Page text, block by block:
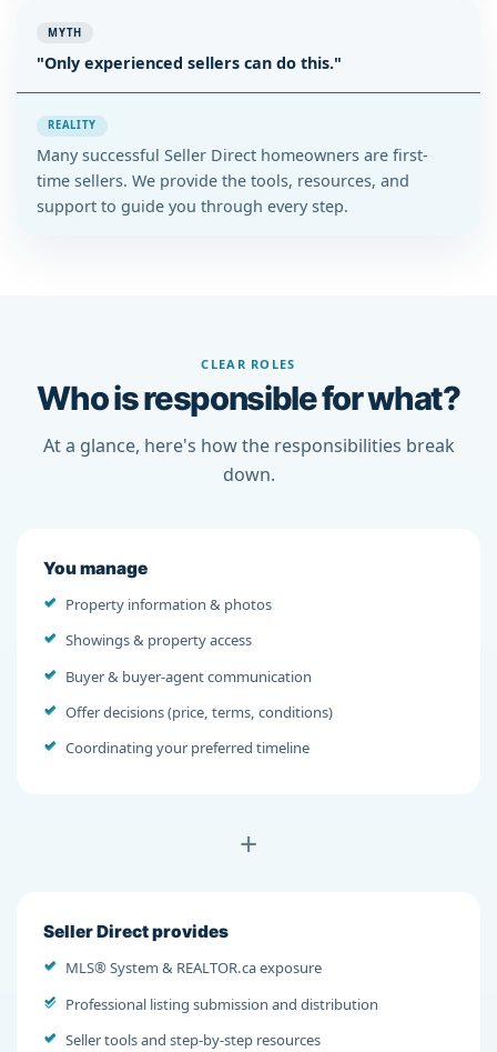
MYTH
"Only experienced sellers can do this."
REALITY
Many successful Seller Direct homeowners are first-
time sellers. We provide the tools, resources, and
support to guide you through every step.
CLEAR ROLES
Who is responsible for what?
At a glance, here's how the responsibilities break
down.
You manage
Property information & photos
Showings & property access
Buyer & buyer-agent communication
Offer decisions (price, terms, conditions)
Coordinating your preferred timeline
+
Seller Direct provides
MLS® System & REALTOR.ca exposure
Professional listing submission and distribution
Seller tools and step-by-step resources